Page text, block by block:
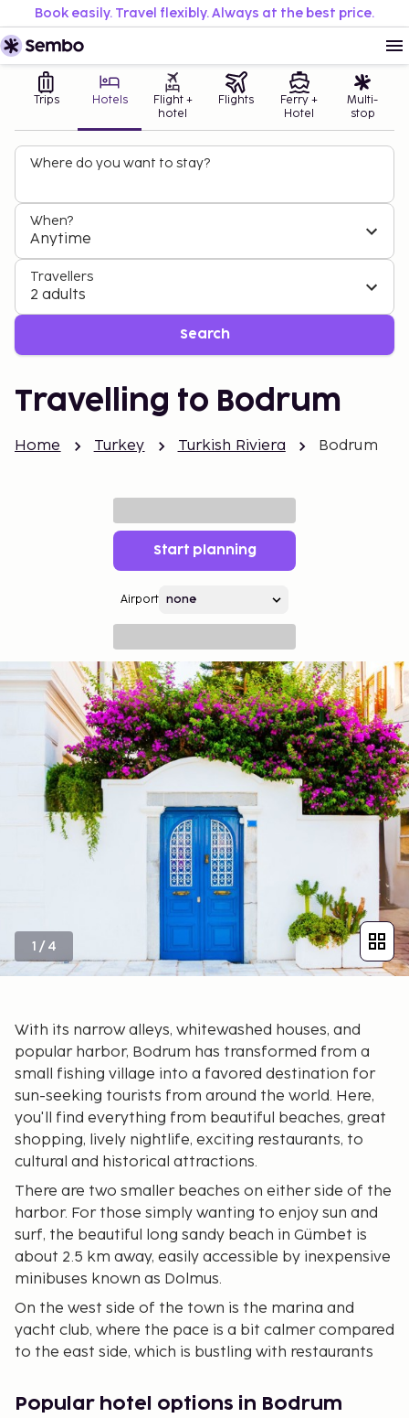
Book easily. Travel flexibly. Always at the best price.
Trips Hotels
Flight +
hotel
Flights
Ferry +
Hotel
Multi-
stop
Where do you want to stay?
When?
Anytime
Travellers
2 adults
Search
Travelling to Bodrum
Home Turkey Turkish Riviera Bodrum
Start planning
Airport
1 /4
With its narrow alleys, whitewashed houses, and
popular harbor, Bodrum has transformed from a
small fishing village into a favored destination for
sun-seeking tourists from around the world. Here,
you'll find everything from beautiful beaches, great
shopping, lively nightlife, exciting restaurants, to
cultural and historical attractions.
There are two smaller beaches on either side of the
harbor. For those simply wanting to enjoy sun and
surf, the beautiful long sandy beach in Gümbet is
about 2.5 km away, easily accessible by inexpensive
minibuses known as Dolmus.
On the west side of the town is the marina and
yacht club, where the pace is a bit calmer compared
to the east side, which is bustling with restaurants
Bodrum is also an excellent starting point if you
Popular hotel options in Bodrum